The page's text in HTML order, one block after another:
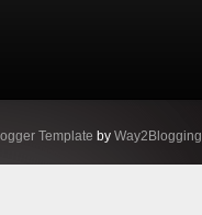
Template by Way2Blogging